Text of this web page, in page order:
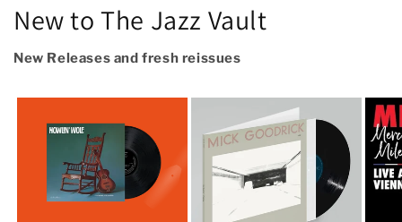
New to The Jazz Vault
New Releases and fresh reissues